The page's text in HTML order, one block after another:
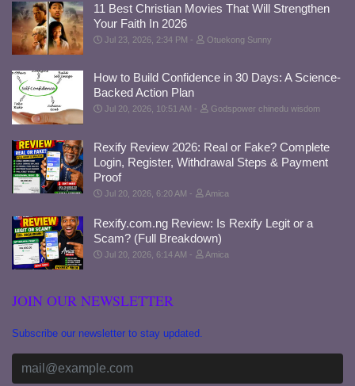
11 Best Christian Movies That Will Strengthen
Your Faith In 2026
Jul 23, 2026, 2:34 PM Otuekong Sunny
How to Build Confidence in 30 Days: A Science-
Backed Action Plan
Jul 20, 2026, 10:51 AM Godspower chinedu wisdom
Rexify Review 2026: Real or Fake? Complete
Login, Register, Withdrawal Steps & Payment
Proof
Jul 20, 2026, 6:20 AM Amica
Rexify.com.ng Review: Is Rexify Legit or a
Scam? (Full Breakdown)
Jul 20, 2026, 6:14 AM Amica
JOIN OUR NEWSLETTER
Subscribe our newsletter to stay updated.